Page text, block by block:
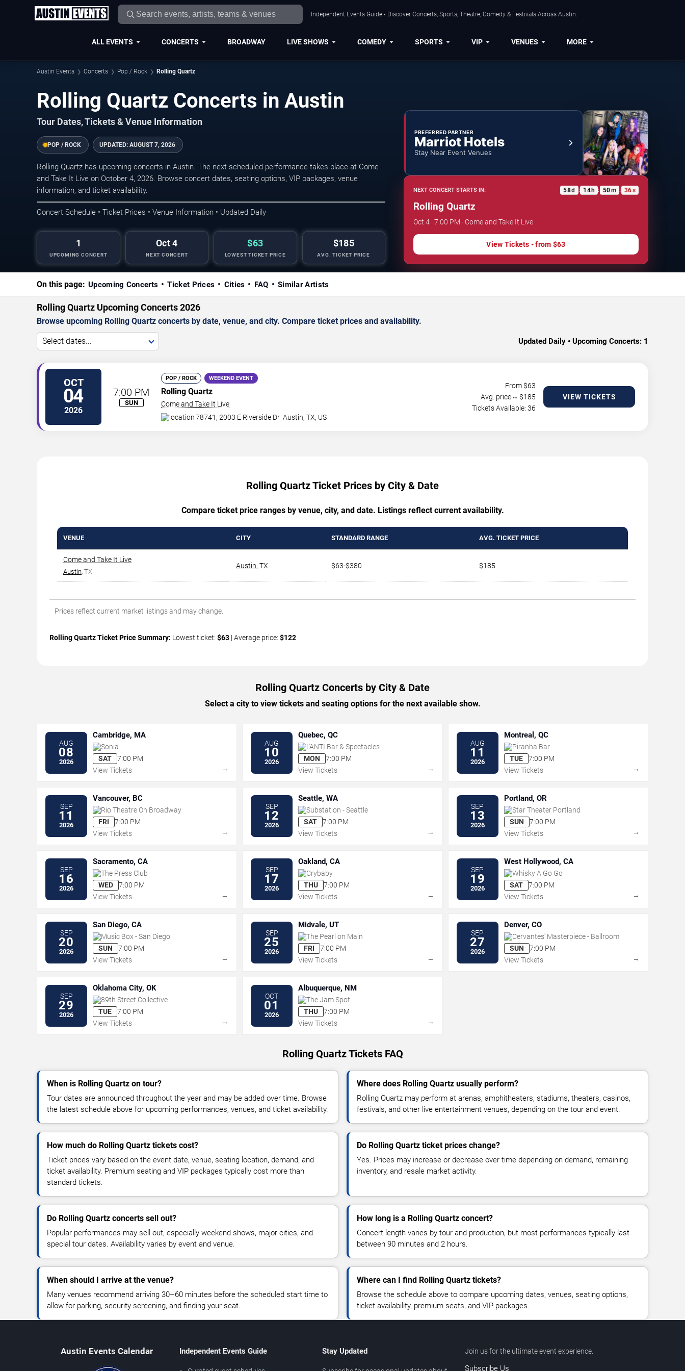
Independent Events Guide • Discover Concerts, Sports, Theatre, Comedy & Festivals Across Austin.
ALL EVENTS CONCERTS BROADWAY LIVE SHOWS COMEDY SPORTS VIP VENUES MORE
Austin Events Concerts Pop / Rock Rolling Quartz
Rolling Quartz Concerts in Austin
Tour Dates, Tickets & Venue Information
POP / ROCK UPDATED: AUGUST 7, 2026
Rolling Quartz has upcoming concerts in Austin. The next scheduled performance takes place at Come
and Take It Live on October 4, 2026. Browse concert dates, seating options, VIP packages, venue
information, and ticket availability.
Concert Schedule • Ticket Prices • Venue Information • Updated Daily
1
UPCOMING CONCERT
Oct 4
NEXT CONCERT
$63
LOWEST TICKET PRICE
$185
AVG. TICKET PRICE
PREFERRED PARTNER
Marriot Hotels
Stay Near Event Venues
NEXT CONCERT STARTS IN: 58d : 14h : 50m : 36s
Rolling Quartz
Oct 4 · 7:00 PM · Come and Take It Live
View Tickets - from $63
On this page: Upcoming Concerts Ticket Prices Cities FAQ Similar Artists
Rolling Quartz Upcoming Concerts 2026
Browse upcoming Rolling Quartz concerts by date, venue, and city. Compare ticket prices and availability.
Select dates... Updated Daily • Upcoming Concerts: 1
OCT
04
2026
7:00 PM
SUN
POP / ROCK WEEKEND EVENT
Rolling Quartz
Come and Take It Live
78741, 2003 E Riverside Dr Austin, TX, US
From $63
Avg. price ~ $185
Tickets Available: 36
VIEW TICKETS
Rolling Quartz Ticket Prices by City & Date
Compare ticket price ranges by venue, city, and date. Listings reflect current availability.
VENUE CITY STANDARD RANGE AVG. TICKET PRICE
Come and Take It Live
Austin , TX
Austin, TX $63-$380 $185
Prices reflect current market listings and may change.
Rolling Quartz Ticket Price Summary: Lowest ticket: $63 | Average price: $122
Rolling Quartz Concerts by City & Date
Select a city to view tickets and seating options for the next available show.
AUG
08
2026
Cambridge, MA
Sonia
SAT
7:00 PM
View Tickets
→
AUG
10
2026
Quebec, QC
L'ANTI Bar & Spectacles
MON
7:00 PM
View Tickets
→
AUG
11
2026
Montreal, QC
Piranha Bar
TUE
7:00 PM
View Tickets
→
SEP
11
2026
Vancouver, BC
Rio Theatre On Broadway
FRI
7:00 PM
View Tickets
→
SEP
12
2026
Seattle, WA
Substation - Seattle
SAT
7:00 PM
View Tickets
→
SEP
13
2026
Portland, OR
Star Theater Portland
SUN
7:00 PM
View Tickets
→
SEP
16
2026
Sacramento, CA
The Press Club
WED
7:00 PM
View Tickets
→
SEP
17
2026
Oakland, CA
Crybaby
THU
7:00 PM
View Tickets
→
SEP
19
2026
West Hollywood, CA
Whisky A Go Go
SAT
7:00 PM
View Tickets
→
SEP
20
2026
San Diego, CA
Music Box - San Diego
SUN
7:00 PM
View Tickets
→
SEP
25
2026
Midvale, UT
The Pearl on Main
FRI
7:00 PM
View Tickets
→
SEP
27
2026
Denver, CO
Cervantes' Masterpiece - Ballroom
SUN
7:00 PM
View Tickets
→
SEP
29
2026
Oklahoma City, OK
89th Street Collective
TUE
7:00 PM
View Tickets
→
OCT
01
2026
Albuquerque, NM
The Jam Spot
THU
7:00 PM
View Tickets
→
Rolling Quartz Tickets FAQ
When is Rolling Quartz on tour?
Tour dates are announced throughout the year and may be added over time. Browse
the latest schedule above for upcoming performances, venues, and ticket availability.
Where does Rolling Quartz usually perform?
Rolling Quartz may perform at arenas, amphitheaters, stadiums, theaters, casinos,
festivals, and other live entertainment venues, depending on the tour and event.
How much do Rolling Quartz tickets cost?
Ticket prices vary based on the event date, venue, seating location, demand, and
ticket availability. Premium seating and VIP packages typically cost more than
standard tickets.
Do Rolling Quartz ticket prices change?
Yes. Prices may increase or decrease over time depending on demand, remaining
inventory, and resale market activity.
Do Rolling Quartz concerts sell out?
Popular performances may sell out, especially weekend shows, major cities, and
special tour dates. Availability varies by event and venue.
How long is a Rolling Quartz concert?
Concert length varies by tour and production, but most performances typically last
between 90 minutes and 2 hours.
When should I arrive at the venue?
Many venues recommend arriving 30–60 minutes before the scheduled start time to
allow for parking, security screening, and finding your seat.
Where can I find Rolling Quartz tickets?
Browse the schedule above to compare upcoming dates, venues, seating options,
ticket availability, premium seats, and VIP packages.
Austin Events Calendar Independent Events Guide Stay Updated Join us for the ultimate event experience.
Subscribe Us